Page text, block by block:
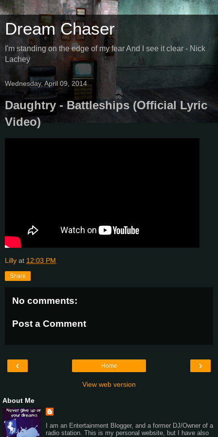
Dream Chaser
I'm standing on the edge of my fear And I see it clear - Nick
Lachey
Wednesday, April 09, 2014
Daughtry - Battleships (Official Lyric
Video)
Lilly at 12:03 PM
Share
No comments:
Post a Comment
‹ ›
Home
View web version
About Me
I am an Entertainment Blogger, and a former DJ/Owner of a
radio station. This is my personal website, but I have also